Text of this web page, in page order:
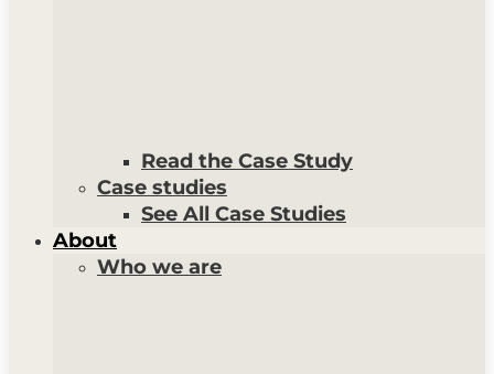
Read the Case Study
Case studies
See All Case Studies
About
Who we are